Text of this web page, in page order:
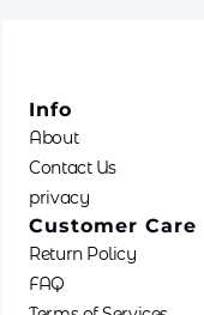
Info
About
Contact Us
privacy
Customer Care
Return Policy
FAQ